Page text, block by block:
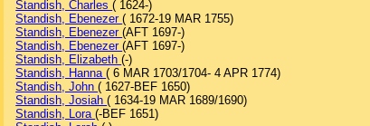
Standish, Charles( 1624-)
Standish, Ebenezer( 1672-19 MAR 1755)
Standish, Ebenezer(AFT 1697-)
Standish, Ebenezer(AFT 1697-)
Standish, Elizabeth(-)
Standish, Hanna( 6 MAR 1703/1704- 4 APR 1774)
Standish, John( 1627-BEF 1650)
Standish, Josiah( 1634-19 MAR 1689/1690)
Standish, Lora(-BEF 1651)